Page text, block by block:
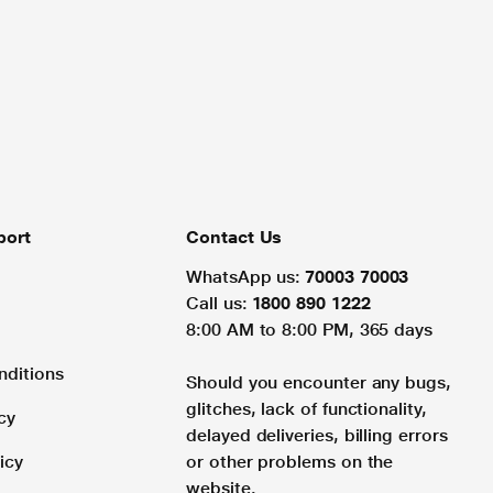
Contact Us
WhatsApp us: 70003 70003
Call us: 1800 890 1222
8:00 AM to 8:00 PM, 365 days
Should you encounter any bugs,
glitches, lack of functionality,
delayed deliveries, billing errors
or other problems on the
website.